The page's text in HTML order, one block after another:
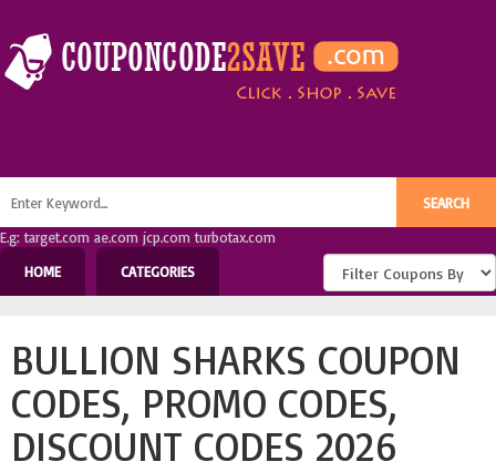
E.g: target.com ae.com jcp.com turbotax.com
HOME
CATEGORIES
BULLION SHARKS COUPON
CODES, PROMO CODES,
DISCOUNT CODES 2026